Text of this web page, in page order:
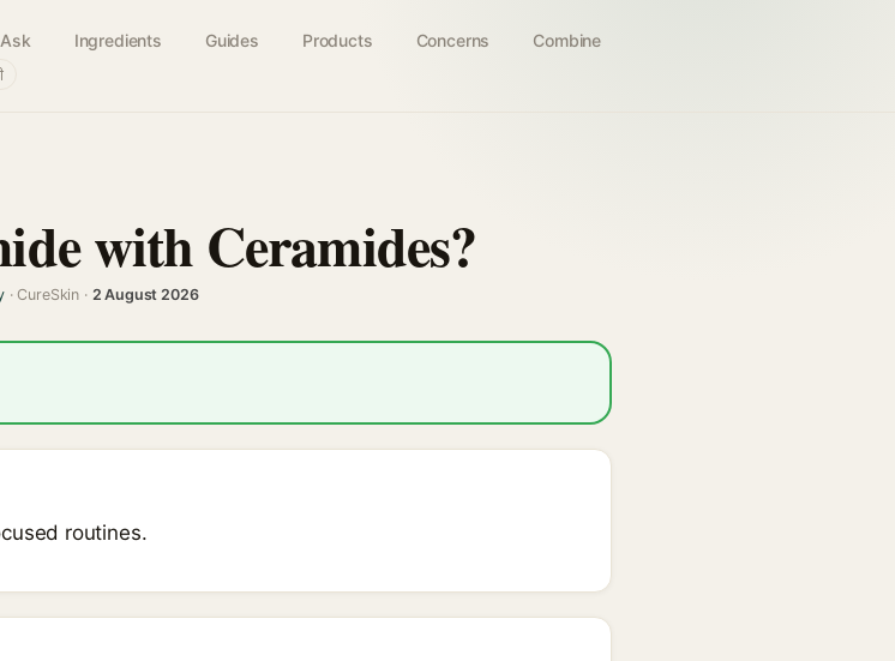
Ask Ingredients Guides Products Concerns Combine
with Ceramides?
· CureSkin · 2 August 2026
routines.